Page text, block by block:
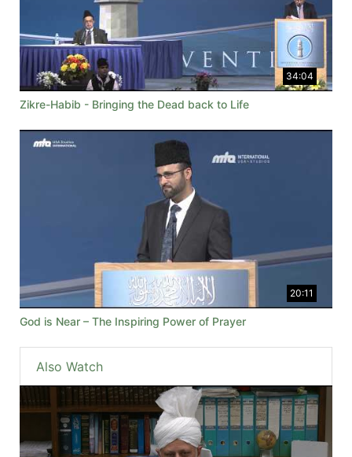
34:04
Zikre-Habib - Bringing the Dead back to Life
20:11
God is Near – The Inspiring Power of Prayer
Also Watch